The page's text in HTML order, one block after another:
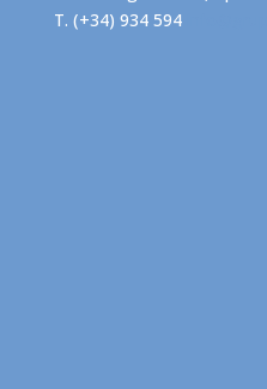
T. (+34) 934 594